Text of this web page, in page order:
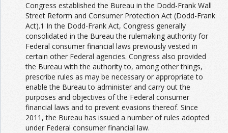
Congress established the Bureau in the Dodd-Frank Wall
Street Reform and Consumer Protection Act (Dodd-Frank
Act).1 In the Dodd-Frank Act, Congress generally
consolidated in the Bureau the rulemaking authority for
Federal consumer financial laws previously vested in
certain other Federal agencies. Congress also provided
the Bureau with the authority to, among other things,
prescribe rules as may be necessary or appropriate to
enable the Bureau to administer and carry out the
purposes and objectives of the Federal consumer
financial laws and to prevent evasions thereof. Since
2011, the Bureau has issued a number of rules adopted
under Federal consumer financial law.